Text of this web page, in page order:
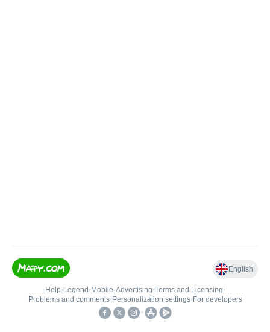
English
Help• Legend • Mobile•Advertising•Terms and Licensing•
Problems and comments• Personalization settings• For developers
•